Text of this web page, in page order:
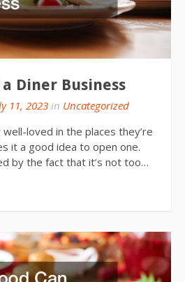
Diner Business
11, 2023 in Uncategorized
loved in the places they’re
it a good idea to open one.
by the fact that it’s not too…